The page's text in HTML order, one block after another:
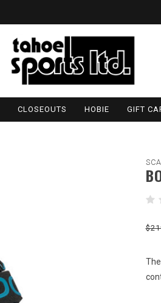
CLOSEOUTS HOBIE GIFT